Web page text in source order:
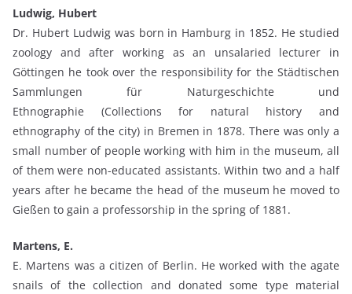
Ludwig, Hubert
Dr. Hubert Ludwig was born in Hamburg in 1852. He studied
zoology and after working as an unsalaried lecturer in
Göttingen he took over the responsibility for the Städtischen
Sammlungen für Naturgeschichte und
Ethnographie (Collections for natural history and
ethnography of the city) in Bremen in 1878. There was only a
small number of people working with him in the museum, all
of them were non-educated assistants. Within two and a half
years after he became the head of the museum he moved to
Gießen to gain a professorship in the spring of 1881.
Martens, E.
E. Martens was a citizen of Berlin. He worked with the agate
snails of the collection and donated some type material